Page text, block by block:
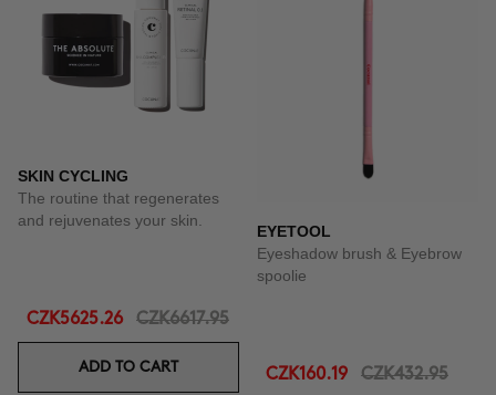
SKIN CYCLING
The routine that regenerates
and rejuvenates your skin.
CZK5625.26 CZK6617.95
ADD TO CART
EYETOOL
Eyeshadow brush & Eyebrow
spoolie
CZK160.19 CZK432.95